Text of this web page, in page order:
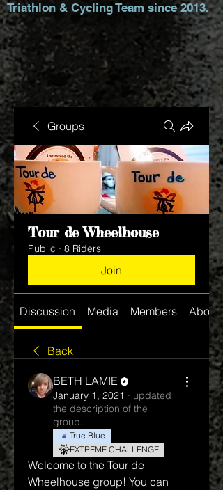
Triathlon & Cycling Team since 2013.
Groups
Tour de Wheelhouse
Public · 8 Riders
Join
Discussion Media Members About
Back
BETH LAMIE
January 1, 2021 · updated
the description of the
group.
True Blue
EXTREME CHALLENGE
Welcome to the Tour de
Wheelhouse group! You can